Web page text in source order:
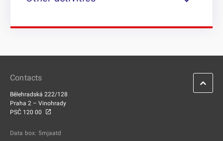
Contacts
Bělehradská 222/128
Praha 2 – Vinohrady
PSČ 120 00
Data box: 5mjaatd